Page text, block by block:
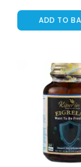
ADD TO